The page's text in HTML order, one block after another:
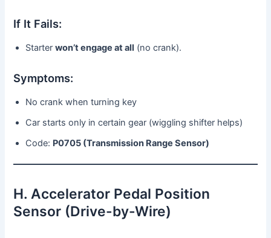
If It Fails:
Starterwon’t engage at all (no crank).
Symptoms:
No crank when turning key
Car starts only in certain gear (wiggling shifter helps)
Code: P0705 (Transmission Range Sensor)
H. Accelerator Pedal Position
Sensor (Drive-by-Wire)